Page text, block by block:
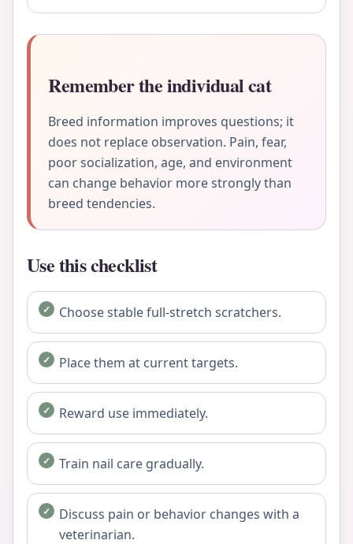
Remember the individual cat
Breed information improves questions; it
does not replace observation. Pain, fear,
poor socialization, age, and environment
can change behavior more strongly than
breed tendencies.
Use this checklist
Choose stable full-stretch scratchers.
Place them at current targets.
Reward use immediately.
Train nail care gradually.
Discuss pain or behavior changes with a
veterinarian.